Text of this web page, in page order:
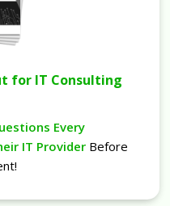
for IT Consulting
Every
IT Provider Before